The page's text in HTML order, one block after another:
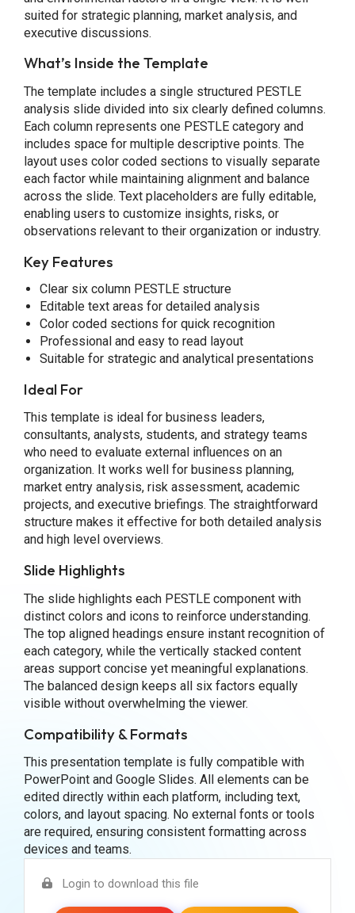
suited for strategic planning, market analysis, and
executive discussions.
What’s Inside the Template
The template includes a single structured PESTLE
analysis slide divided into six clearly defined columns.
Each column represents one PESTLE category and
includes space for multiple descriptive points. The
layout uses color coded sections to visually separate
each factor while maintaining alignment and balance
across the slide. Text placeholders are fully editable,
enabling users to customize insights, risks, or
observations relevant to their organization or industry.
Key Features
Clear six column PESTLE structure
Editable text areas for detailed analysis
Color coded sections for quick recognition
Professional and easy to read layout
Suitable for strategic and analytical presentations
Ideal For
This template is ideal for business leaders,
consultants, analysts, students, and strategy teams
who need to evaluate external influences on an
organization. It works well for business planning,
market entry analysis, risk assessment, academic
projects, and executive briefings. The straightforward
structure makes it effective for both detailed analysis
and high level overviews.
Slide Highlights
The slide highlights each PESTLE component with
distinct colors and icons to reinforce understanding.
The top aligned headings ensure instant recognition of
each category, while the vertically stacked content
areas support concise yet meaningful explanations.
The balanced design keeps all six factors equally
visible without overwhelming the viewer.
Compatibility & Formats
This presentation template is fully compatible with
PowerPoint and Google Slides. All elements can be
edited directly within each platform, including text,
colors, and layout spacing. No external fonts or tools
are required, ensuring consistent formatting across
devices and teams.
Login to download this file